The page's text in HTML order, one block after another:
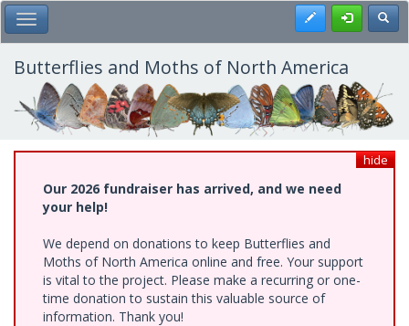
Skip
to
main
content
Toggle Main Menu Register
Butterflies and Moths of North America
hide
Our 2026 fundraiser has arrived, and we need
your help!
We depend on donations to keep Butterflies and
Moths of North America online and free. Your support
is vital to the project. Please make a recurring or one-
time donation to sustain this valuable source of
information. Thank you!